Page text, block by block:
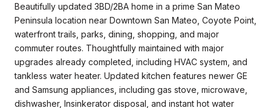
Beautifully updated 3BD/2BA home in a prime San Mateo
Peninsula location near Downtown San Mateo, Coyote Point,
waterfront trails, parks, dining, shopping, and major
commuter routes. Thoughtfully maintained with major
upgrades already completed, including HVAC system, and
tankless water heater. Updated kitchen features newer GE
and Samsung appliances, including gas stove, microwave,
dishwasher, Insinkerator disposal, and instant hot water